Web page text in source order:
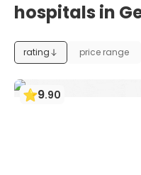
hospitals in
rating price range
9.90